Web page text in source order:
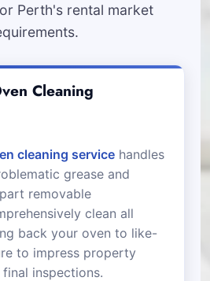
Perth's rental market
Cleaning
cleaning service handles
grease and
removable
clean all
back your oven to like-
to impress property
inspections.